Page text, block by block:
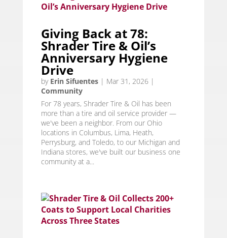
Giving Back at 78:
Shrader Tire & Oil’s
Anniversary Hygiene
Drive
by Erin Sifuentes| Mar 31, 2026|
Community
For 78 years, Shrader Tire & Oil has been
more than a tire and oil service provider —
we've been a neighbor. From our Ohio
locations in Columbus, Lima, Heath,
Perrysburg, and Toledo, to our Michigan and
Indiana stores, we've built our business one
community at a...